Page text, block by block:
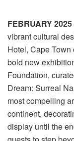
FEBRUARY 2025
vibrant cultural
Hotel, Cape
bold new
Foundation,
Dream: Surreal
most compelling
continent,
display until the